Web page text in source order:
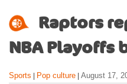
Raptors
NBA Playoffs
Sports Pop culture August 17,